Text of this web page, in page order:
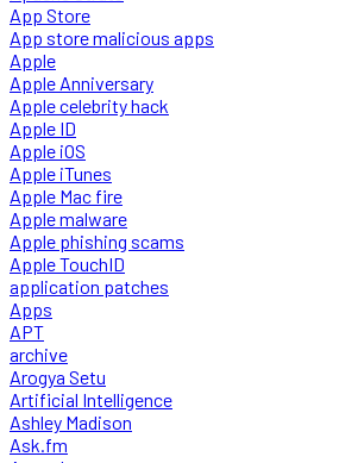
App Store
App store malicious apps
Apple
Apple Anniversary
Apple celebrity hack
Apple ID
Apple iOS
Apple iTunes
Apple Mac fire
Apple malware
Apple phishing scams
Apple TouchID
application patches
Apps
APT
archive
Arogya Setu
Artificial Intelligence
Ashley Madison
Ask.fm